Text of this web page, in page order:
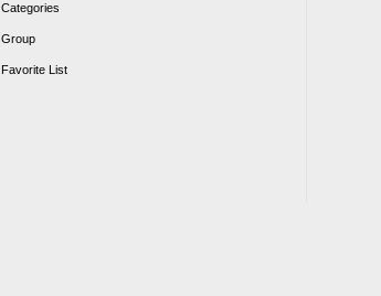
Categories
Group
Favorite List